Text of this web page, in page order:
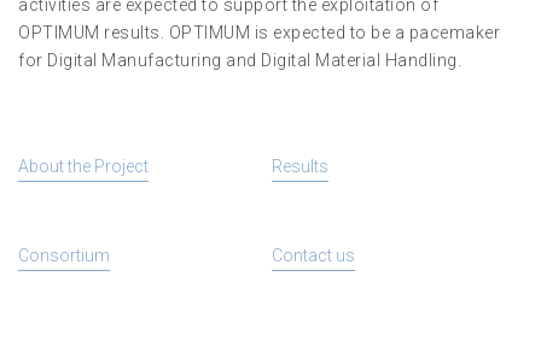
activities are expected to support the exploitation of
OPTIMUM results. OPTIMUM is expected to be a pacemaker
for Digital Manufacturing and Digital Material Handling.
About the Project Results
Consortium Contact us